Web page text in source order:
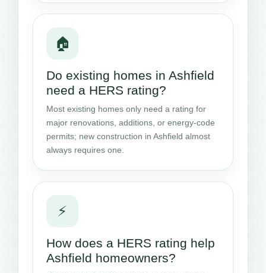
🏠
Do existing homes in Ashfield
need a HERS rating?
Most existing homes only need a rating for
major renovations, additions, or energy-code
permits; new construction in Ashfield almost
always requires one.
⚡
How does a HERS rating help
Ashfield homeowners?